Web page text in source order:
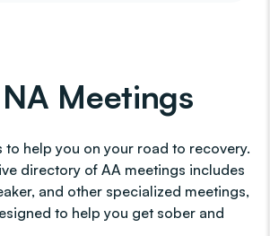
Meetings
to help you on your road to recovery.
directory of AA meetings includes
and other specialized meetings,
to help you get sober and